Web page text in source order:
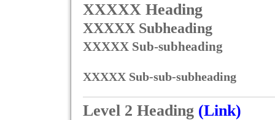
XXXXX Heading
XXXXX Subheading
XXXXX Sub-subheading
XXXXX Sub-sub-subheading
Level 2 Heading (Link)